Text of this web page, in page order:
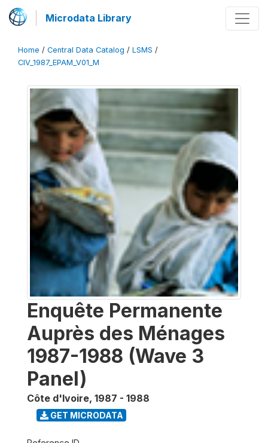
Microdata Library
Home / Central Data Catalog / LSMS /
CIV_1987_EPAM_V01_M
Enquête Permanente
Auprès des Ménages
1987-1988 (Wave 3
Panel)
Côte d'Ivoire, 1987 - 1988
GET MICRODATA